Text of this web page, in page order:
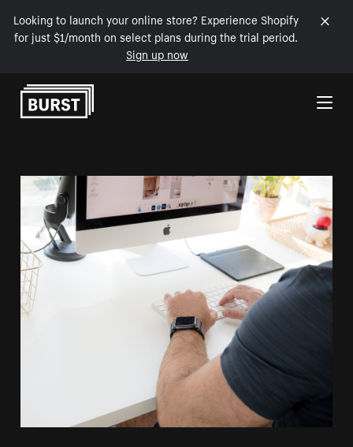
Looking to launch your online store? Experience Shopify
for just $1/month on select plans during the trial period.
Sign up now
Skip to Content